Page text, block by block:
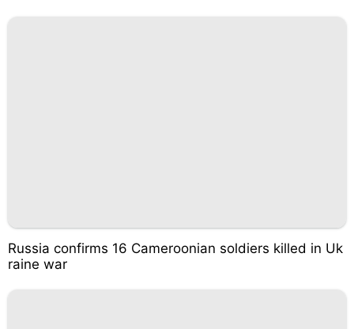
Russia confirms 16 Cameroonian soldiers killed in Uk
raine war